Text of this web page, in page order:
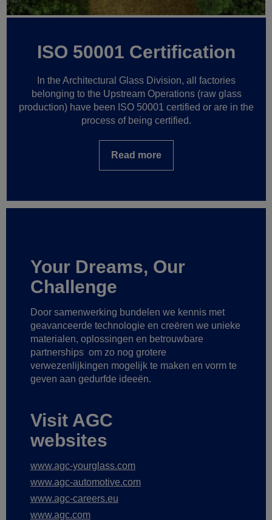
ISO 50001 Certification
In the Architectural Glass Division, all factories
belonging to the Upstream Operations (raw glass
production) have been ISO 50001 certified or are in the
process of being certified.
Read more
Your Dreams, Our
Challenge
Door samenwerking bundelen we kennis met
geavanceerde technologie en creëren we unieke
materialen, oplossingen en betrouwbare
partnerships om zo nog grotere
verwezenlijkingen mogelijk te maken en vorm te
geven aan gedurfde ideeën.
Visit AGC
websites
www.agc-yourglass.com
www.agc-automotive.com
www.agc-careers.eu
www.agc.com